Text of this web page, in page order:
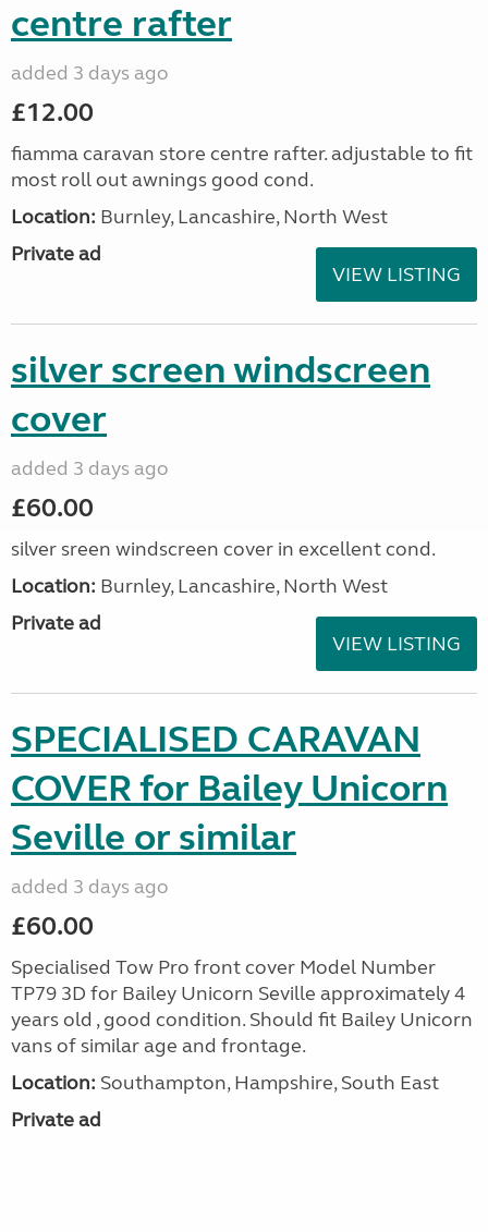
centre rafter
added 3 days ago
£12.00
fiamma caravan store centre rafter. adjustable to fit
most roll out awnings good cond.
Location: Burnley, Lancashire, North West
Private ad
VIEW LISTING
silver screen windscreen
cover
added 3 days ago
£60.00
silver sreen windscreen cover in excellent cond.
Location: Burnley, Lancashire, North West
Private ad
VIEW LISTING
SPECIALISED CARAVAN
COVER for Bailey Unicorn
Seville or similar
added 3 days ago
£60.00
Specialised Tow Pro front cover Model Number
TP79 3D for Bailey Unicorn Seville approximately 4
years old , good condition. Should fit Bailey Unicorn
vans of similar age and frontage.
Location: Southampton, Hampshire, South East
Private ad